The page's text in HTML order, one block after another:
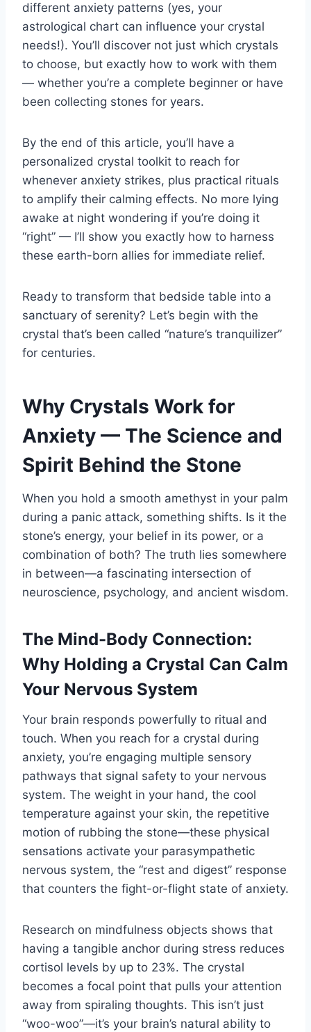
different anxiety patterns (yes, your
astrological chart can influence your crystal
needs!). You’ll discover not just which crystals
to choose, but exactly how to work with them
— whether you’re a complete beginner or have
been collecting stones for years.
By the end of this article, you’ll have a
personalized crystal toolkit to reach for
whenever anxiety strikes, plus practical rituals
to amplify their calming effects. No more lying
awake at night wondering if you’re doing it
“right” — I’ll show you exactly how to harness
these earth-born allies for immediate relief.
Ready to transform that bedside table into a
sanctuary of serenity? Let’s begin with the
crystal that’s been called “nature’s tranquilizer”
for centuries.
Why Crystals Work for
Anxiety — The Science and
Spirit Behind the Stone
When you hold a smooth amethyst in your palm
during a panic attack, something shifts. Is it the
stone’s energy, your belief in its power, or a
combination of both? The truth lies somewhere
in between—a fascinating intersection of
neuroscience, psychology, and ancient wisdom.
The Mind-Body Connection:
Why Holding a Crystal Can Calm
Your Nervous System
Your brain responds powerfully to ritual and
touch. When you reach for a crystal during
anxiety, you’re engaging multiple sensory
pathways that signal safety to your nervous
system. The weight in your hand, the cool
temperature against your skin, the repetitive
motion of rubbing the stone—these physical
sensations activate your parasympathetic
nervous system, the “rest and digest” response
that counters the fight-or-flight state of anxiety.
Research on mindfulness objects shows that
having a tangible anchor during stress reduces
cortisol levels by up to 23%. The crystal
becomes a focal point that pulls your attention
away from spiraling thoughts. This isn’t just
“woo-woo”—it’s your brain’s natural ability to